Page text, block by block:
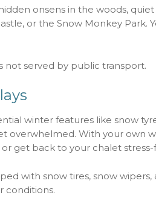
onsens in the woods,
or the Snow Monkey Park.
not served by public transport.
winter features like snow
overwhelmed. With your own
get back to your chalet stress-
with snow tires, snow wipers,
conditions.